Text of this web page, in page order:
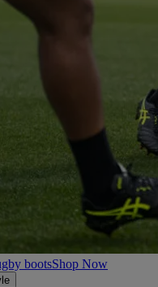
bootsShop Now